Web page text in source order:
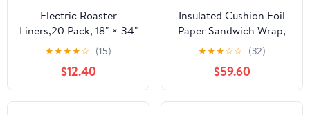
Electric Roaster
Liners,20 Pack, 18" × 34"
Disposable Roaster
Liners Fit 16, 18, 22
Quart Roasters Cooking
Bags for Instant
Cleanup
★★★★☆ (15)
$12.40
Insulated Cushion Foil
Paper Sandwich Wrap,
10.5" x 13" Sheets, Blue
Check Print, 2500
Count
★★★☆☆ (32)
$59.60